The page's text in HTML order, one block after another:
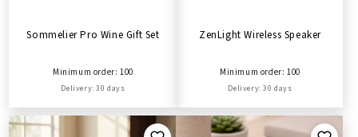
Sommelier Pro Wine Gift Set
Minimum order: 100
Delivery: 30 days
ZenLight Wireless Speaker
Minimum order: 100
Delivery: 30 days